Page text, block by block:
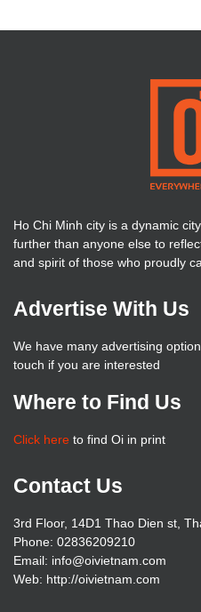
Ho Chi Minh city is a dynamic
further than anyone else to
and spirit of those who proudly
Advertise With Us
We have many advertising
touch if you are interested
Where to Find Us
Click here to find Oi in print
Contact Us
3rd Floor, 14D1 Thao Dien st,
Phone: 02836209210
Email: info@oivietnam.com
Web: http://oivietnam.com